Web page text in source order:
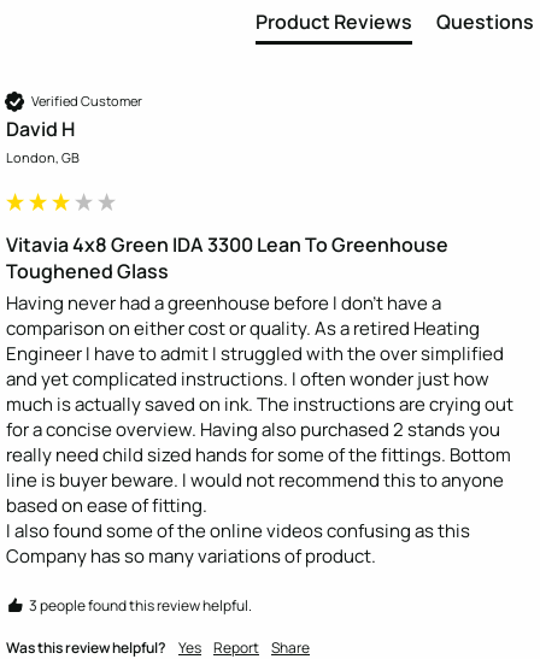
Product Reviews Questions
Verified Customer
David H
London, GB
Vitavia 4x8 Green IDA 3300 Lean To Greenhouse
Toughened Glass
Having never had a greenhouse before I don’t have a
comparison on either cost or quality. As a retired Heating
Engineer I have to admit I struggled with the over simplified
and yet complicated instructions. I often wonder just how
much is actually saved on ink. The instructions are crying out
for a concise overview. Having also purchased 2 stands you
really need child sized hands for some of the fittings. Bottom
line is buyer beware. I would not recommend this to anyone
based on ease of fitting.
I also found some of the online videos confusing as this
Company has so many variations of product.
3 people found this review helpful.
Was this review helpful? Yes Report Share